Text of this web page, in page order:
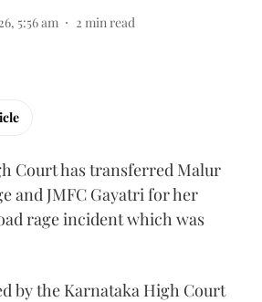
5:56 am 2 min read
Court has transferred Malur
and JMFC Gayatri for her
rage incident which was
by the Karnataka High Court